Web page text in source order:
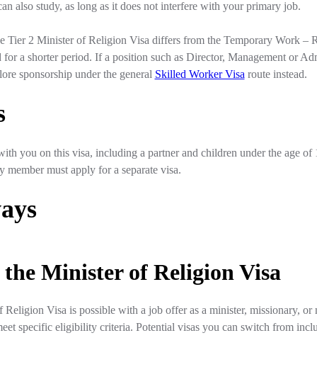
also study, as long as it does not interfere with your primary job.
Tier 2 Minister of Religion Visa differs from the Temporary Work –
for a shorter period. If a position such as Director, Management or
sponsorship under the general Skilled Worker Visa route instead.
you on this visa, including a partner and children under the age
must apply for a separate visa.
Minister of Religion Visa
Visa is possible with a job offer as a minister, missionary,
specific eligibility criteria. Potential visas you can switch from